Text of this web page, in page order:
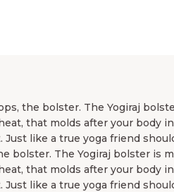
the bolster. The Yogiraj
that molds after your body
like a true yoga friend
bolster. The Yogiraj bolster is
that molds after your body
like a true yoga friend